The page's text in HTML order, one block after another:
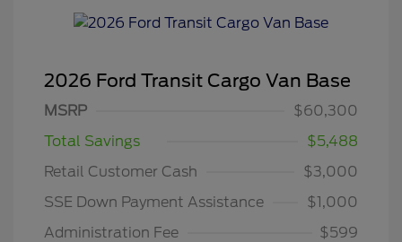
2026 Ford Transit Cargo Van Base
MSRP
$60,300
Total Savings
$5,488
Retail Customer Cash
$3,000
SSE Down Payment Assistance
$1,000
Administration Fee
$599